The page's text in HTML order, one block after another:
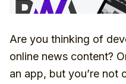
Are you thinking of
online news content?
an app, but you’re not